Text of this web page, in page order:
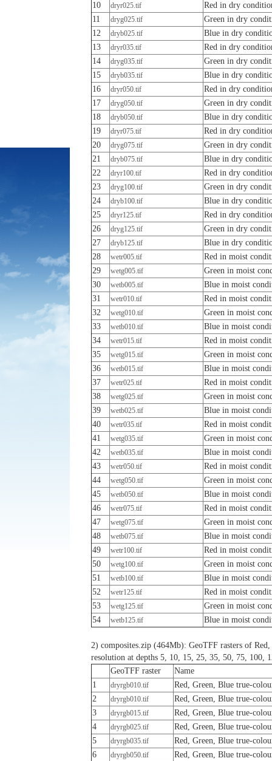
10
dryr025.tif
Red in dry
11
dryg025.tif
Green in dry
12
dryb025.tif
Blue in dry
13
dryr035.tif
Red in dry
14
dryg035.tif
Green in dry
15
dryb035.tif
Blue in dry
16
dryr050.tif
Red in dry
17
dryg050.tif
Green in dry
18
dryb050.tif
Blue in dry
19
dryr075.tif
Red in dry
20
dryg075.tif
Green in dry
21
dryb075.tif
Blue in dry
22
dryr100.tif
Red in dry
23
dryg100.tif
Green in dry
24
dryb100.tif
Blue in dry
25
dryr125.tif
Red in dry
26
dryg125.tif
Green in dry
27
dryb125.tif
Blue in dry
28
wetr005.tif
Red in moist
29
wetg005.tif
Green in moist
30
wetb005.tif
Blue in moist
31
wetr010.tif
Red in moist
32
wetg010.tif
Green in moist
33
wetb010.tif
Blue in moist
34
wetr015.tif
Red in moist
35
wetg015.tif
Green in moist
36
wetb015.tif
Blue in moist
37
wetr025.tif
Red in moist
38
wetg025.tif
Green in moist
39
wetb025.tif
Blue in moist
40
wetr035.tif
Red in moist
41
wetg035.tif
Green in moist
42
wetb035.tif
Blue in moist
43
wetr050.tif
Red in moist
44
wetg050.tif
Green in moist
45
wetb050.tif
Blue in moist
46
wetr075.tif
Red in moist
47
wetg075.tif
Green in moist
48
wetb075.tif
Blue in moist
49
wetr100.tif
Red in moist
50
wetg100.tif
Green in moist
51
wetb100.tif
Blue in moist
52
wetr125.tif
Red in moist
53
wetg125.tif
Green in moist
54
wetb125.tif Blue in moist
2) composites.zip (464Mb): GeoTFF rasters of
resolution at depths 5, 10, 15, 25, 35, 50, 75, 100,
GeoTFF raster
Name
1
dryrgb010.tif
Red, Green, Blue true-
2
dryrgb010.tif
Red, Green, Blue true-
3
dryrgb015.tif
Red, Green, Blue true-
4
dryrgb025.tif
Red, Green, Blue true-
5
dryrgb035.tif
Red, Green, Blue true-
6
dryrgb050.tif
Red, Green, Blue true-